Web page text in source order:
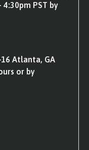
4:30pm PST by
Atlanta, GA
or by